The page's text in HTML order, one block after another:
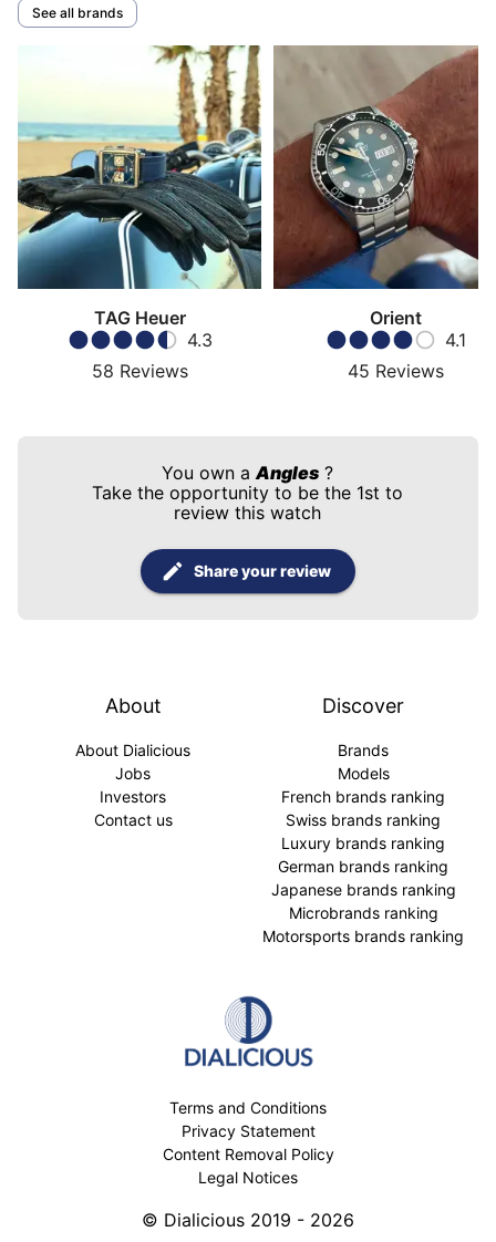
See all brands
TAG Heuer
4.3
58 Reviews
Orient
4.1
45 Reviews
You own aAngles ?
Take the opportunity to be the 1st to
review this watch
Share your review
About
About Dialicious
Jobs
Investors
Contact us
Discover
Brands
Models
French brands ranking
Swiss brands ranking
Luxury brands ranking
German brands ranking
Japanese brands ranking
Microbrands ranking
Motorsports brands ranking
Terms and Conditions
Privacy Statement
Content Removal Policy
Legal Notices
© Dialicious 2019 - 2026